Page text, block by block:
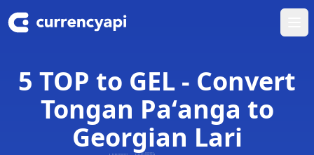
5 TOP to GEL - Convert
Tongan Paʻanga to
Georgian Lari